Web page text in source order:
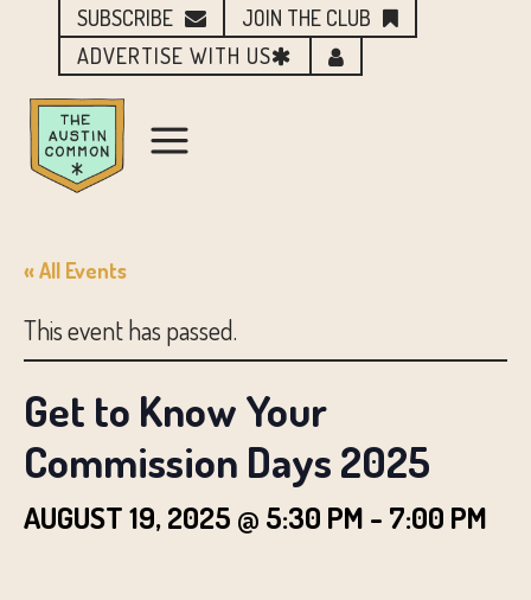
SUBSCRIBE
JOIN THE CLUB
ADVERTISE WITH US
« All Events
This event has passed.
Get to Know Your
Commission Days 2025
AUGUST 19, 2025 @ 5:30 PM - 7:00 PM